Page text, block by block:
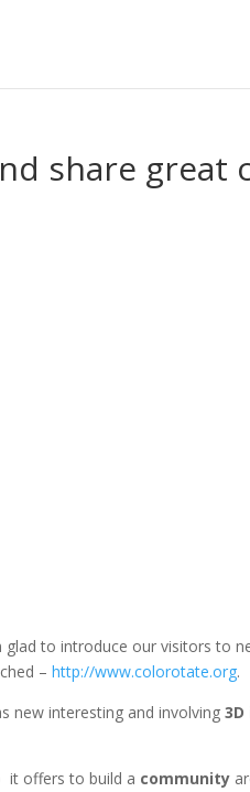
share great
glad to introduce our visitors to
– http://www.colorotate.org.
new interesting and involving
it offers to build a community